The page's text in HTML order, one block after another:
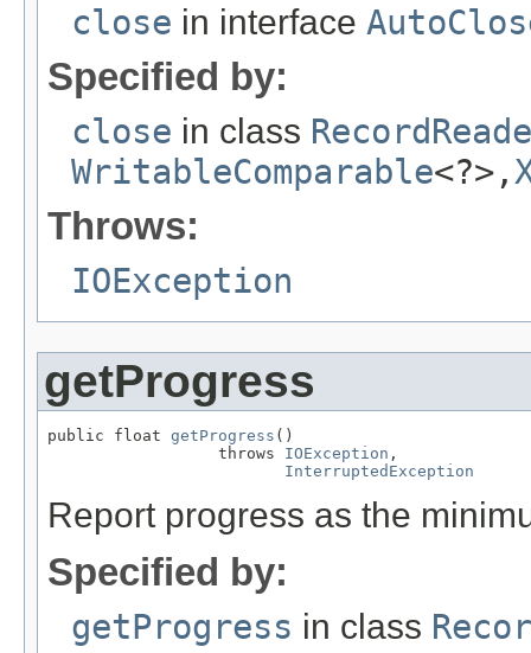
close in interface
Specified by:
close in class
WritableComparable<?>,
Throws:
IOException
getProgress
public float getProgress ()
                  throws
IOException ,
InterruptedException
Report progress as the
Specified by:
getProgress in class